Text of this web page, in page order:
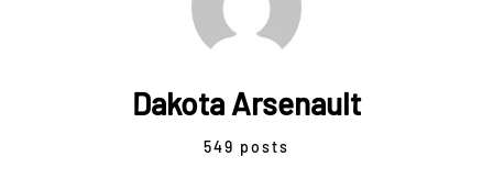
Dakota Arsenault
549 posts